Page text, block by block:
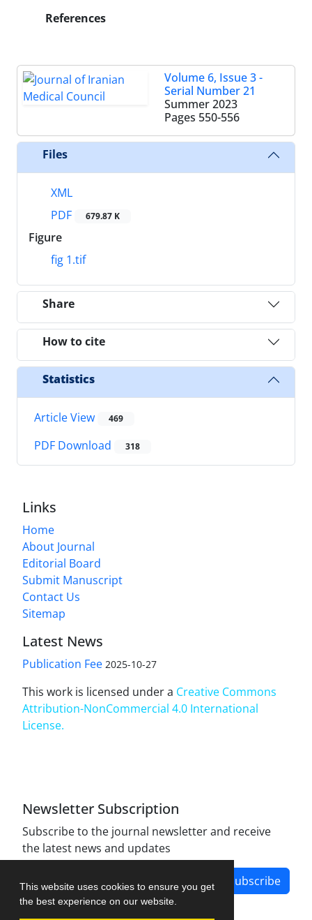
This website uses cookies to ensure you get
the best experience on our website.
References
Volume 6, Issue 3 -
Serial Number 21
Summer 2023
Pages 550-556
Files
XML
PDF
679.87 K
Figure
fig 1.tif
Share
How to cite
Statistics
Article View 469
PDF Download 318
Links
Home
About Journal
Editorial Board
Submit Manuscript
Contact Us
Sitemap
Latest News
Publication Fee 2025-10-27
This work is licensed under a Creative Commons
Attribution-NonCommercial 4.0 International
License.
Newsletter Subscription
Subscribe to the journal newsletter and receive
the latest news and updates
Subscribe